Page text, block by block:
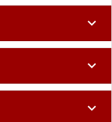
expand_more
expand_more
expand_more